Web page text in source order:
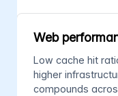
Web
Low cache hit
higher
compounds